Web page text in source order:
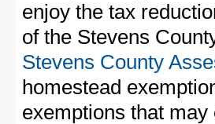
enjoy the tax
of the Stevens
Stevens County
homestead
exemptions that